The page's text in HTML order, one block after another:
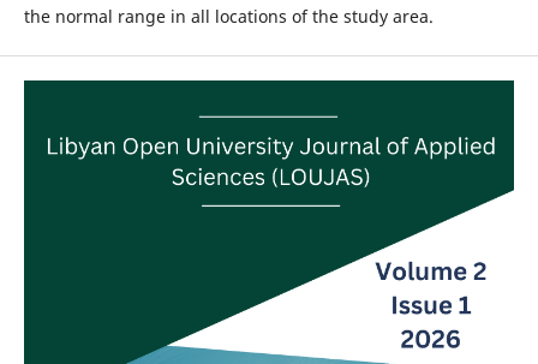
the normal range in all locations of the study area.